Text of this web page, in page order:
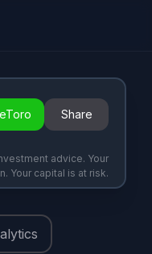
Share
advice. Your
Your capital is at risk.